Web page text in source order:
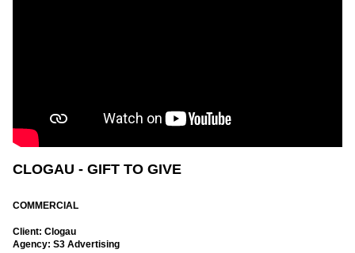
CLOGAU - GIFT TO GIVE
COMMERCIAL
Client: Clogau
Agency: S3 Advertising